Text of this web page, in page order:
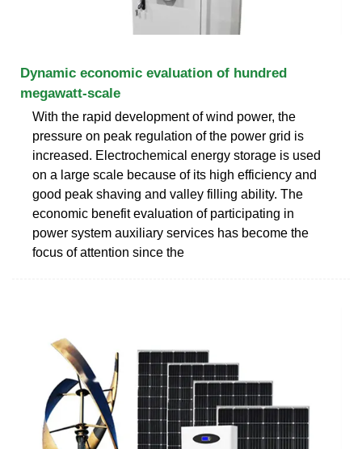
Dynamic economic evaluation of hundred
megawatt-scale
With the rapid development of wind power, the
pressure on peak regulation of the power grid is
increased. Electrochemical energy storage is used
on a large scale because of its high efficiency and
good peak shaving and valley filling ability. The
economic benefit evaluation of participating in
power system auxiliary services has become the
focus of attention since the